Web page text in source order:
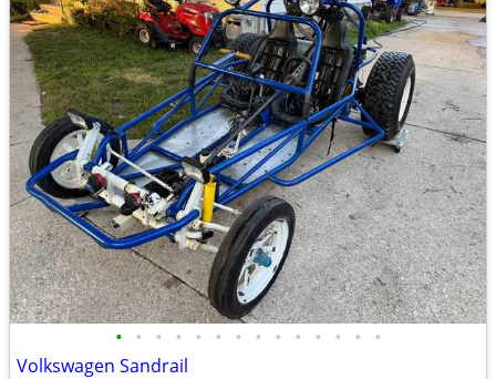
• • • • • • • • • • • • • •
Volkswagen Sandrail